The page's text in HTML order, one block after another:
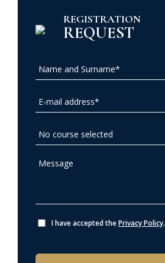
REGISTRATION
REQUEST
I have accepted thePrivacy Policy.